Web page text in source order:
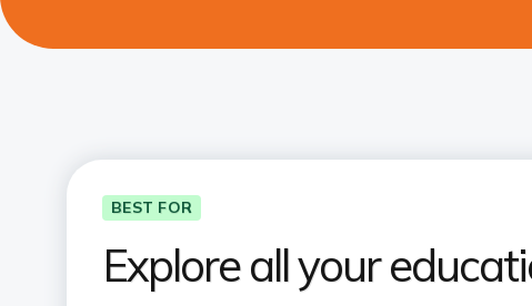
BEST FOR
Explore all your